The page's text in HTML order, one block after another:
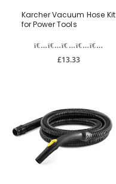
Karcher Vacuum Hose Kit
for Power Tools
£13.33